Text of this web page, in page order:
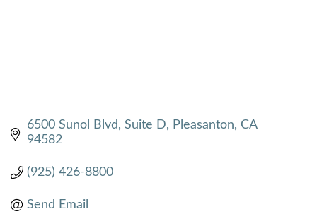
6500 Sunol Blvd Suite D Pleasanton
CA
94582
(925) 426-8800
Send Email